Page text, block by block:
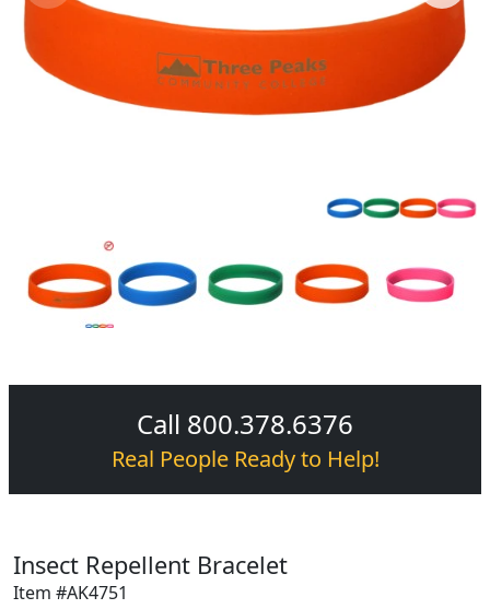
Call 800.378.6376
Real People Ready to Help!
Insect Repellent Bracelet
Item #AK4751